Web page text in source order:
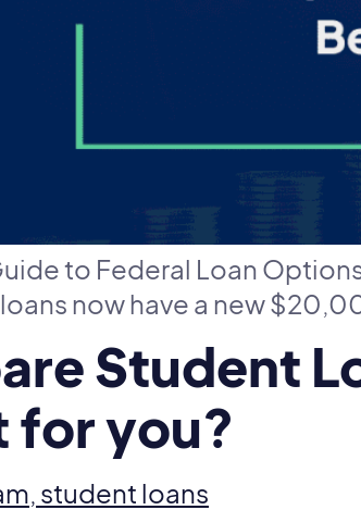
to Federal Loan
loans now have a new
Student
for you?